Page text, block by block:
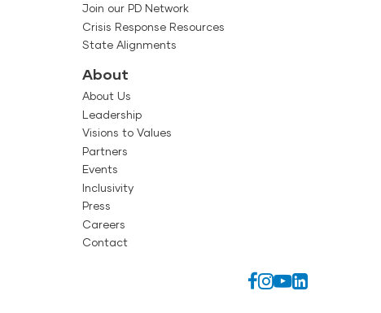
Join our PD Network
Crisis Response Resources
State Alignments
About
About Us
Leadership
Visions to Values
Partners
Events
Inclusivity
Press
Careers
Contact